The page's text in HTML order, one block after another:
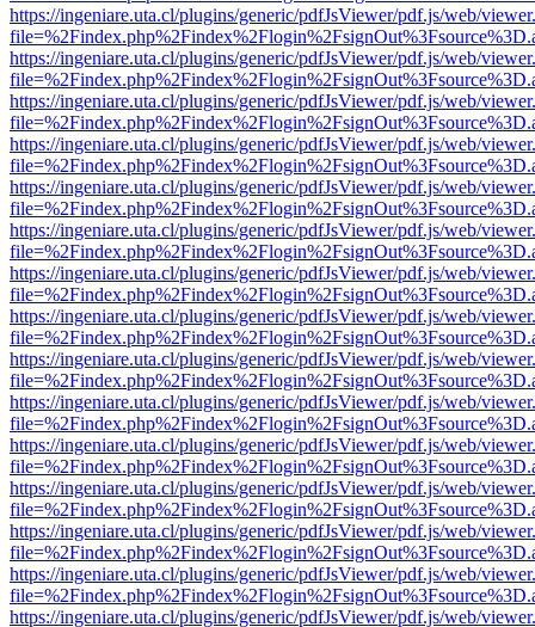
https://ingeniare.uta.cl/plugins/generic/pdfJsViewer/pdf.js/web/
https://ingeniare.uta.cl/plugins/generic/pdfJsViewer/pdf.js/web/
https://ingeniare.uta.cl/plugins/generic/pdfJsViewer/pdf.js/web/
https://ingeniare.uta.cl/plugins/generic/pdfJsViewer/pdf.js/web/
https://ingeniare.uta.cl/plugins/generic/pdfJsViewer/pdf.js/web/
https://ingeniare.uta.cl/plugins/generic/pdfJsViewer/pdf.js/web/
https://ingeniare.uta.cl/plugins/generic/pdfJsViewer/pdf.js/web/
https://ingeniare.uta.cl/plugins/generic/pdfJsViewer/pdf.js/web/
https://ingeniare.uta.cl/plugins/generic/pdfJsViewer/pdf.js/web/
https://ingeniare.uta.cl/plugins/generic/pdfJsViewer/pdf.js/web/
https://ingeniare.uta.cl/plugins/generic/pdfJsViewer/pdf.js/web/
https://ingeniare.uta.cl/plugins/generic/pdfJsViewer/pdf.js/web/
https://ingeniare.uta.cl/plugins/generic/pdfJsViewer/pdf.js/web/
https://ingeniare.uta.cl/plugins/generic/pdfJsViewer/pdf.js/web/
https://ingeniare.uta.cl/plugins/generic/pdfJsViewer/pdf.js/web/